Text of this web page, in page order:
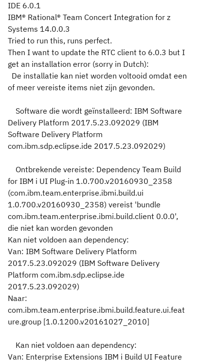
IDE 6.0.1
IBM® Rational® Team Concert Integration for z
Systems 14.0.0.3
Tried to run this, runs perfect.
Then I want to update the RTC client to 6.0.3 but I
get an installation error (sorry in Dutch):
De installatie kan niet worden voltooid omdat een
of meer vereiste items niet zijn gevonden.
Software die wordt geïnstalleerd: IBM Software
Delivery Platform 2017.5.23.092029 (IBM
Software Delivery Platform
com.ibm.sdp.eclipse.ide 2017.5.23.092029)
Ontbrekende vereiste: Dependency Team Build
for IBM i UI Plug-in 1.0.700.v20160930_2358
(com.ibm.team.enterprise.ibmi.build.ui
1.0.700.v20160930_2358) vereist 'bundle
com.ibm.team.enterprise.ibmi.build.client 0.0.0',
die niet kan worden gevonden
Kan niet voldoen aan dependency:
Van: IBM Software Delivery Platform
2017.5.23.092029 (IBM Software Delivery
Platform com.ibm.sdp.eclipse.ide
2017.5.23.092029)
Naar:
com.ibm.team.enterprise.ibmi.build.feature.ui.feat
ure.group [1.0.1200.v20161027_2010]
Kan niet voldoen aan dependency:
Van: Enterprise Extensions IBM i Build UI Feature